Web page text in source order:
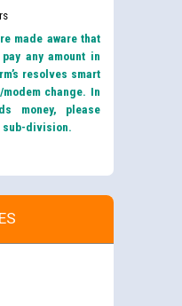
made aware that
any amount in
resolves smart
change. In
money, please
sub-division.